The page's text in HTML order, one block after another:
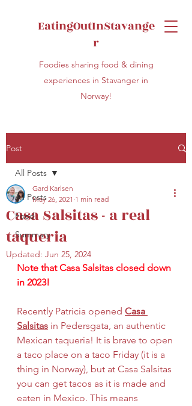
EatingOutInStavange
r
Foodies sharing food & dining
experiences in Stavanger in
Norway!
Post
All Posts
Food
Summary
All Posts
Casa Salsitas - a real
taqueria
Gard Karlsen
May 26, 2021 1 min read
Updated: Jun 25, 2024
Note that Casa Salsitas closed down
in 2023!
Recently Patricia opened Casa
Salsitas in Pedersgata, an authentic
Mexican taqueria! It is brave to open
a taco place on a taco Friday (it is a
thing in Norway), but at Casa Salsitas
you can get tacos as it is made and
eaten in Mexico. This means